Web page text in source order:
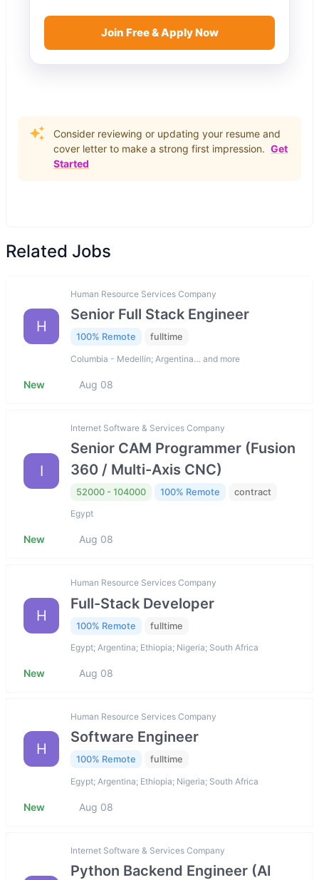
Join Free & Apply Now
Consider reviewing or updating your resume and
cover letter to make a strong first impression. Get
Started
Related Jobs
H
Human Resource Services Company
Senior Full Stack Engineer
100% Remote fulltime
Columbia - Medellín; Argentina… and more
New Aug 08
I
Internet Software & Services Company
Senior CAM Programmer (Fusion
360 / Multi-Axis CNC)
52000 - 104000 100% Remote contract
Egypt
New Aug 08
H
Human Resource Services Company
Full-Stack Developer
100% Remote fulltime
Egypt; Argentina; Ethiopia; Nigeria; South Africa
New Aug 08
H
Human Resource Services Company
Software Engineer
100% Remote fulltime
Egypt; Argentina; Ethiopia; Nigeria; South Africa
New Aug 08
Internet Software & Services Company
Python Backend Engineer (AI